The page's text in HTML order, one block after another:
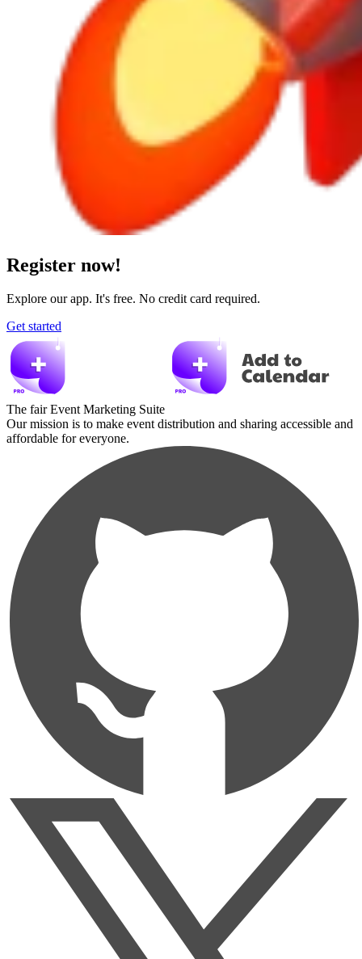
Register now!
Explore our app. It's free. No credit card required.
Get started
The fair Event Marketing Suite
Our mission is to make event distribution and sharing accessible and
affordable for everyone.